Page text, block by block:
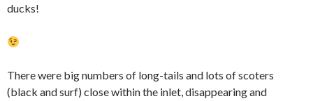
ducks!
There were big numbers of long-tails and lots of scoters
(black and surf) close within the inlet, disappearing and